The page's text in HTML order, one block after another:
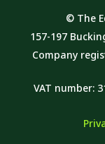
© The
157-197
Company
VAT number: